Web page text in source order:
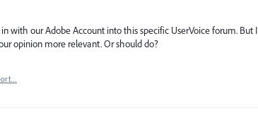
with our Adobe Account into this specific UserVoice forum. But I
opinion more relevant. Or should do?